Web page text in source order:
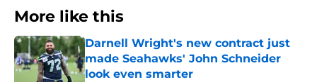
More like this
Darnell Wright's new contract just
made Seahawks' John Schneider
look even smarter